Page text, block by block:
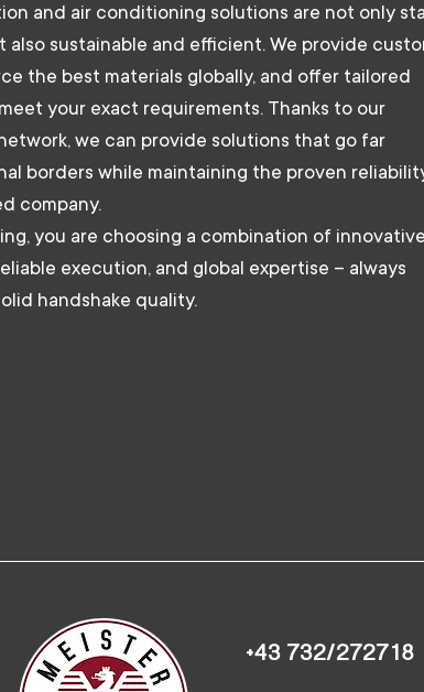
and air conditioning solutions are not only
sustainable and efficient. We provide
the best materials globally, and offer tailored
your exact requirements. Thanks to our
we can provide solutions that go far
borders while maintaining the proven
company.
you are choosing a combination of innovative
execution, and global expertise – always
handshake quality.
+43 732/272718